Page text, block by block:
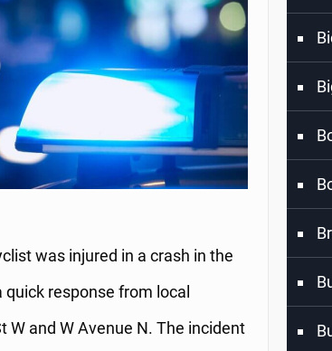
was injured in a crash in the
response from local
W and W Avenue N. The incident